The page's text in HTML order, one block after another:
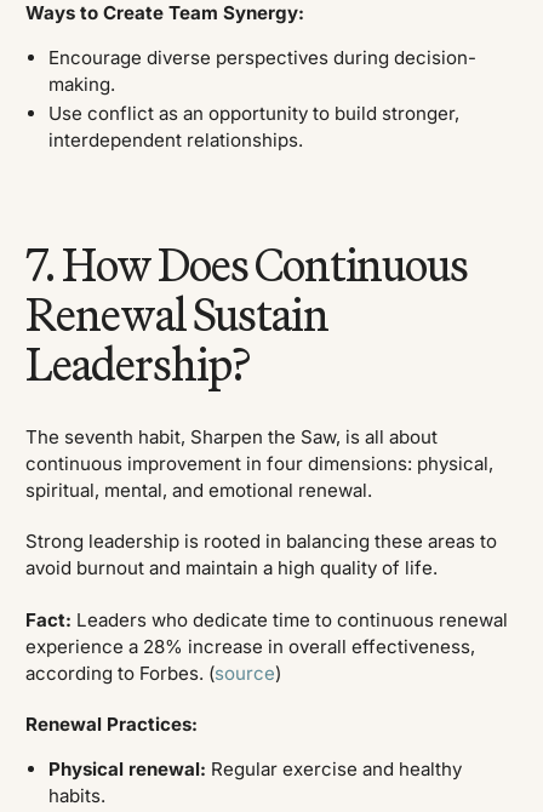
Ways to Create Team Synergy:
Encourage diverse perspectives during decision-
making.
Use conflict as an opportunity to build stronger,
interdependent relationships.
7. How Does Continuous
Renewal Sustain
Leadership?
The seventh habit, Sharpen the Saw, is all about
continuous improvement in four dimensions: physical,
spiritual, mental, and emotional renewal.
Strong leadership is rooted in balancing these areas to
avoid burnout and maintain a high quality of life.
Fact: Leaders who dedicate time to continuous renewal
experience a 28% increase in overall effectiveness,
according to Forbes. (source)
Renewal Practices:
Physical renewal: Regular exercise and healthy
habits.